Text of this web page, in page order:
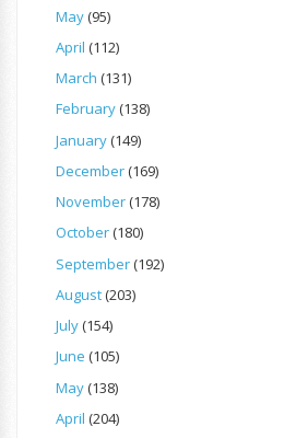
May(95)
April (112)
March (131)
February(138)
January(149)
December(169)
November(178)
October(180)
September(192)
August(203)
July(154)
June (105)
May(138)
April (204)